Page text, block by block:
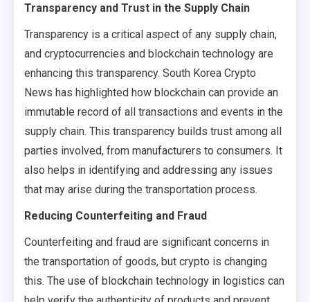
Transparency and Trust in the Supply Chain
Transparency is a critical aspect of any supply chain,
and cryptocurrencies and blockchain technology are
enhancing this transparency. South Korea Crypto
News has highlighted how blockchain can provide an
immutable record of all transactions and events in the
supply chain. This transparency builds trust among all
parties involved, from manufacturers to consumers. It
also helps in identifying and addressing any issues
that may arise during the transportation process.
Reducing Counterfeiting and Fraud
Counterfeiting and fraud are significant concerns in
the transportation of goods, but crypto is changing
this. The use of blockchain technology in logistics can